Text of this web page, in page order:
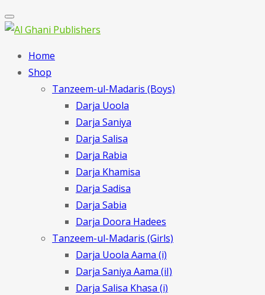
Home
Shop
Tanzeem-ul-Madaris (Boys)
Darja Uoola
Darja Saniya
Darja Salisa
Darja Rabia
Darja Khamisa
Darja Sadisa
Darja Sabia
Darja Doora Hadees
Tanzeem-ul-Madaris (Girls)
Darja Uoola Aama (i)
Darja Saniya Aama (iI)
Darja Salisa Khasa (i)